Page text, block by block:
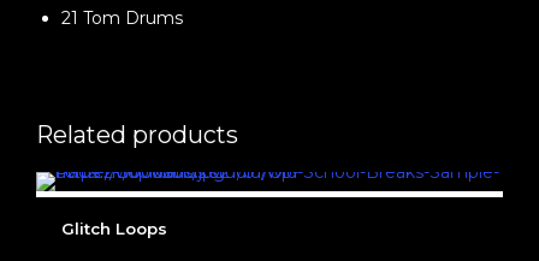
21 Tom Drums
Related products
Glitch Loops